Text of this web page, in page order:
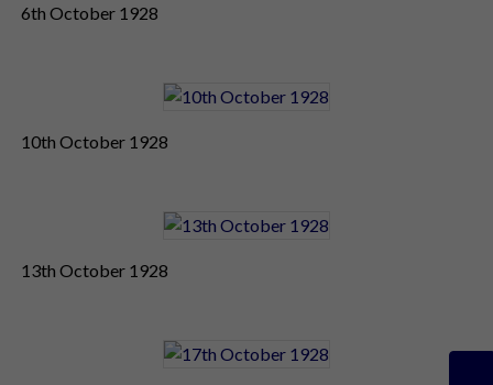
6th October 1928
10th October 1928
13th October 1928